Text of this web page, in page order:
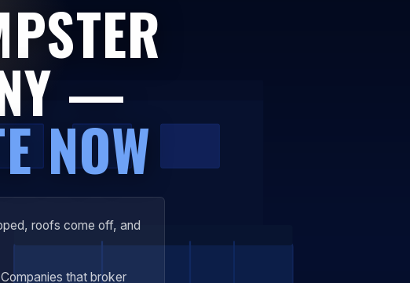
—
NOW
roofs come off, and
that broker